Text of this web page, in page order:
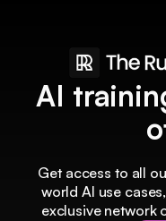
AI
Get access to all
world AI use
exclusive network